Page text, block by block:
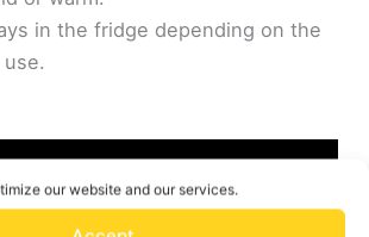
our website and our services.
in the fridge depending on the